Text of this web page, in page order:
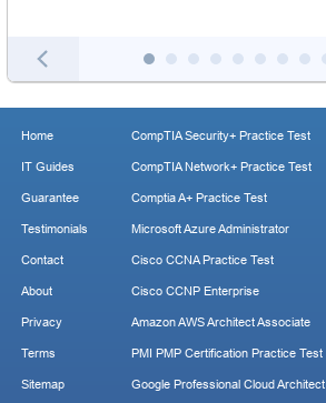
Home
IT Guides
Guarantee
Testimonials
Contact
About
Privacy
Terms
Sitemap
CompTIA Security+ Practice Test
CompTIA Network+ Practice Test
Comptia A+ Practice Test
Microsoft Azure Administrator
Cisco CCNA Practice Test
Cisco CCNP Enterprise
Amazon AWS Architect Associate
PMI PMP Certification Practice Test
Google Professional Cloud Architect